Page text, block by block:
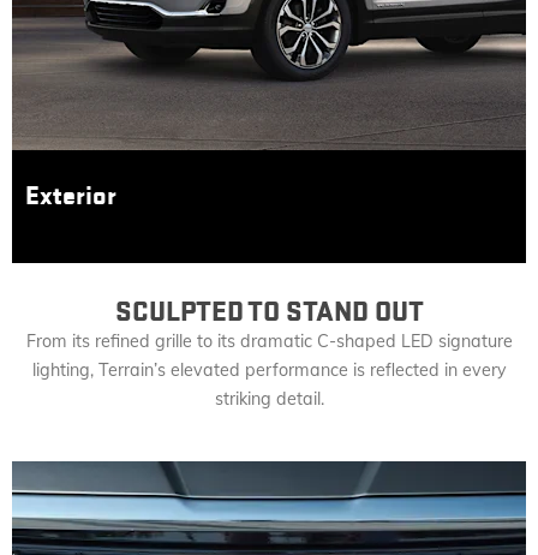
Exterior
SCULPTED TO STAND OUT
From its refined grille to its dramatic C-shaped LED signature
lighting, Terrain’s elevated performance is reflected in every
striking detail.